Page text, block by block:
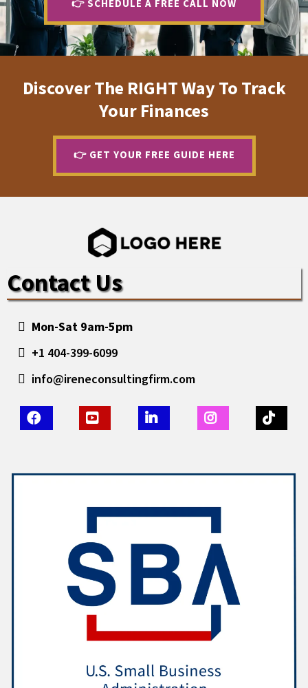
👉 SCHEDULE A FREE CALL NOW
Discover The RIGHT Way To Track
Your Finances
👉 GET YOUR FREE GUIDE HERE
Contact Us
Mon-Sat 9am-5pm
+1 404-399-6099
info@ireneconsultingfirm.com